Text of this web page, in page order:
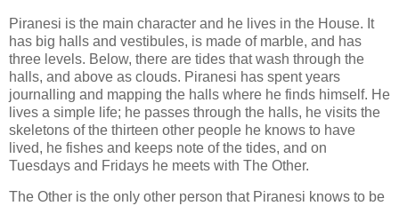
Piranesi is the main character and he lives in the House. It
has big halls and vestibules, is made of marble, and has
three levels. Below, there are tides that wash through the
halls, and above as clouds. Piranesi has spent years
journalling and mapping the halls where he finds himself. He
lives a simple life; he passes through the halls, he visits the
skeletons of the thirteen other people he knows to have
lived, he fishes and keeps note of the tides, and on
Tuesdays and Fridays he meets with The Other.
The Other is the only other person that Piranesi knows to be